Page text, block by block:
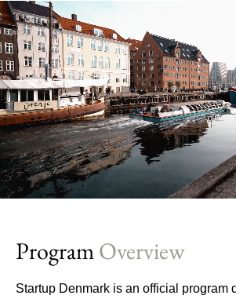
ProgramOverview
Startup Denmark is an official program